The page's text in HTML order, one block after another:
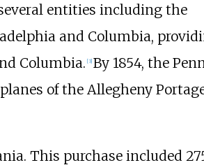
entities including the
and Columbia,
Columbia. [3] By 1854, the
of the Allegheny
This purchase included